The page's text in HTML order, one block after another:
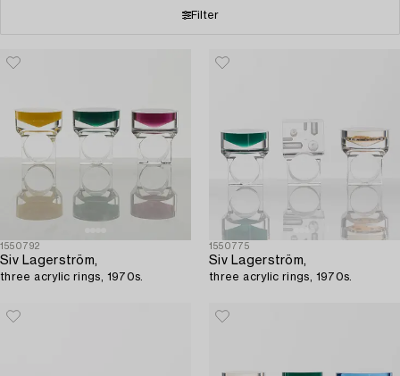
Filter
1550792
Siv Lagerström,
three acrylic rings, 1970s.
1550775
Siv Lagerström,
three acrylic rings, 1970s.